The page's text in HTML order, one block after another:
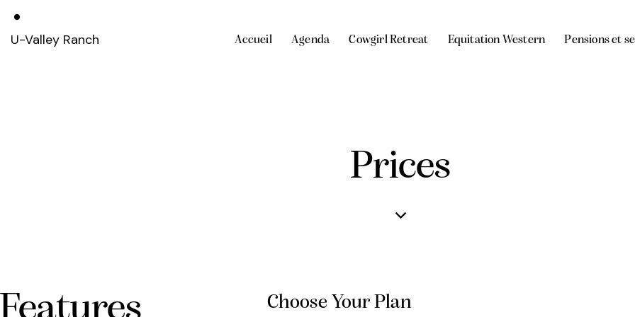
U-Valley Ranch Accueil Agenda Cowgirl Retreat Equitation Western Pensions et
Prices
Choose Your Plan